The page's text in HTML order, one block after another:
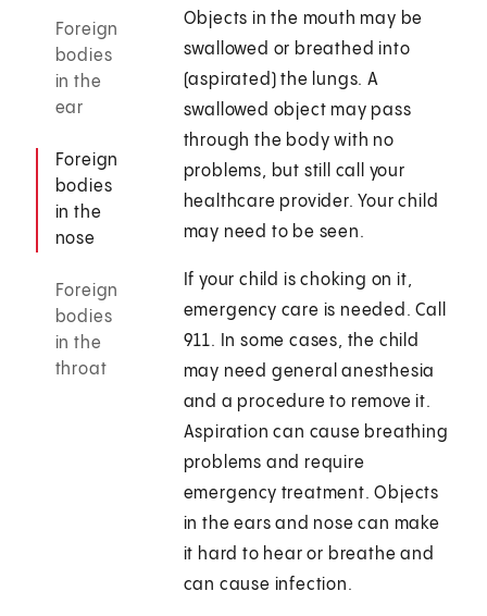
Foreign
bodies
in the
ear
Foreign
bodies
in the
nose
Foreign
bodies
in the
throat
Objects in the mouth may be
swallowed or breathed into
(aspirated) the lungs. A
swallowed object may pass
through the body with no
problems, but still call your
healthcare provider. Your child
may need to be seen.
If your child is choking on it,
emergency care is needed. Call
911. In some cases, the child
may need general anesthesia
and a procedure to remove it.
Aspiration can cause breathing
problems and require
emergency treatment. Objects
in the ears and nose can make
it hard to hear or breathe and
can cause infection.